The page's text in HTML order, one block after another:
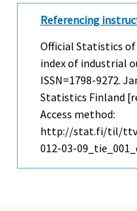
Referencing
Official Statistics of
index of industrial
ISSN=1798-9272.
Statistics Finland
Access method:
http://stat.fi/til/
012-03-